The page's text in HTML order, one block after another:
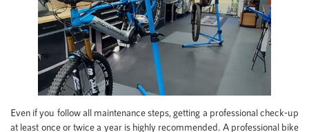
Even if you follow all maintenance steps, getting a professional check-up
at least once or twice a year is highly recommended. A professional bike